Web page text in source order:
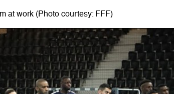
at work (Photo courtesy: FFF)